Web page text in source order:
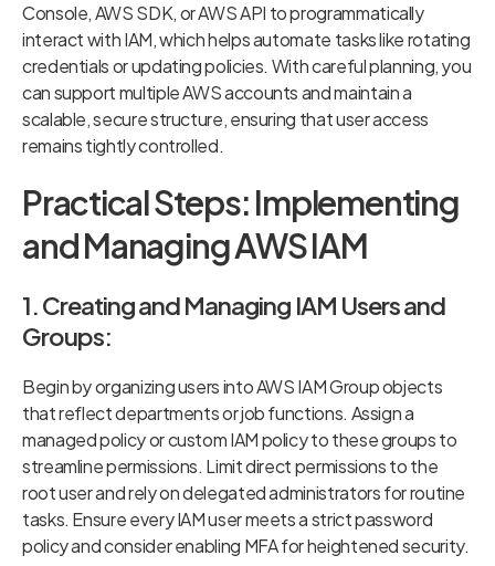
Console, AWS SDK, or AWS API to programmatically
interact with IAM, which helps automate tasks like rotating
credentials or updating policies. With careful planning, you
can support multiple AWS accounts and maintain a
scalable, secure structure, ensuring that user access
remains tightly controlled.
Practical Steps: Implementing
and Managing AWS IAM
1. Creating and Managing IAM Users and
Groups:
Begin by organizing users into AWS IAM Group objects
that reflect departments or job functions. Assign a
managed policy or custom IAM policy to these groups to
streamline permissions. Limit direct permissions to the
root user and rely on delegated administrators for routine
tasks. Ensure every IAM user meets a strict password
policy and consider enabling MFA for heightened security.